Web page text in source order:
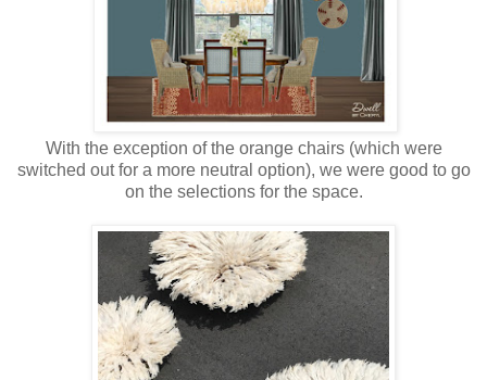
With the exception of the orange chairs (which were
switched out for a more neutral option), we were good to go
on the selections for the space.